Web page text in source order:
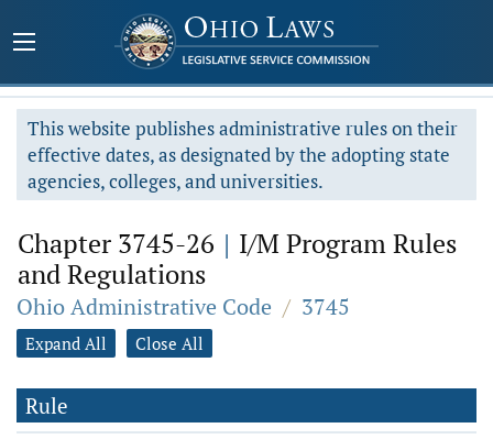
This website publishes administrative rules on their
effective dates, as designated by the adopting state
agencies, colleges, and universities.
Chapter 3745-26 | I/M Program Rules
and Regulations
Ohio Administrative Code / 3745
Expand All Close All
Rule